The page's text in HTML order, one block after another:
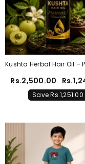
Kushta Herbal Hair Oil –
Rs.2,500.00
Save Rs.1,251.00